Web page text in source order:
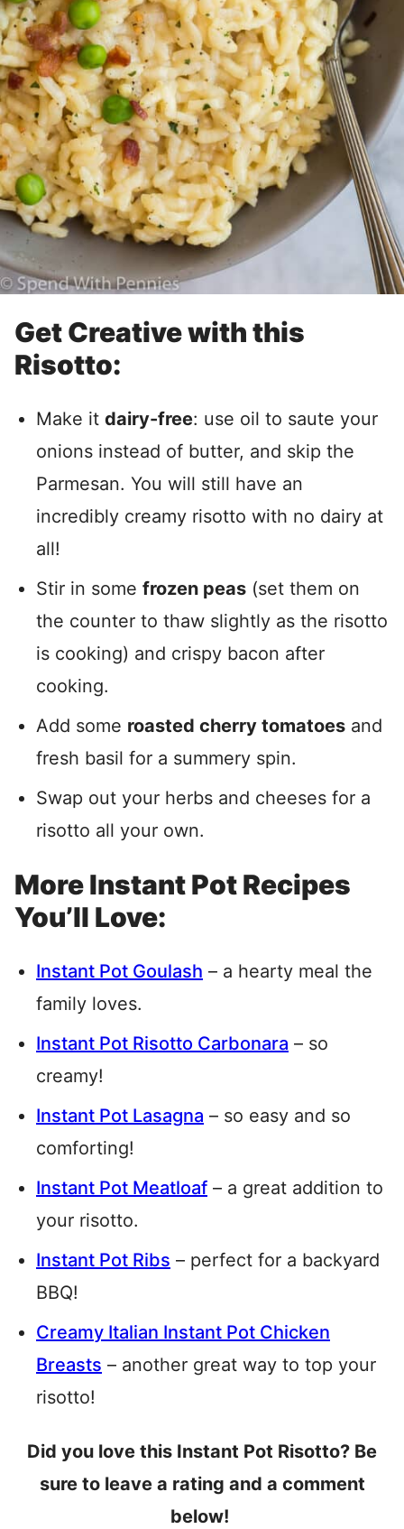
Get Creative with this
Risotto:
Make it dairy-free: use oil to saute your
onions instead of butter, and skip the
Parmesan. You will still have an
incredibly creamy risotto with no dairy at
all!
Stir in some frozen peas (set them on
the counter to thaw slightly as the risotto
is cooking) and crispy bacon after
cooking.
Add some roasted cherry tomatoes and
fresh basil for a summery spin.
Swap out your herbs and cheeses for a
risotto all your own.
More Instant Pot Recipes
You’ll Love:
Instant Pot Goulash – a hearty meal the
family loves.
Instant Pot Risotto Carbonara – so
creamy!
Instant Pot Lasagna – so easy and so
comforting!
Instant Pot Meatloaf – a great addition to
your risotto.
Instant Pot Ribs – perfect for a backyard
BBQ!
Creamy Italian Instant Pot Chicken
Breasts – another great way to top your
risotto!
Did you love this Instant Pot Risotto? Be
sure to leave a rating and a comment
below!